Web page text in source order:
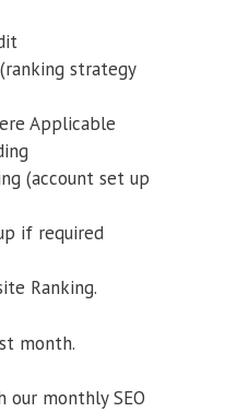
strategy
Applicable
(account set up
if required
Ranking.
month.
monthly SEO